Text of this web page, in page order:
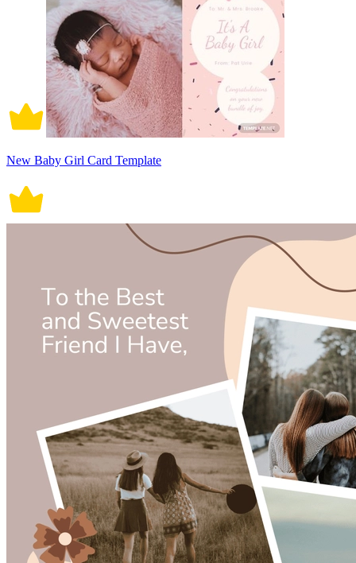
New Baby Girl Card Template